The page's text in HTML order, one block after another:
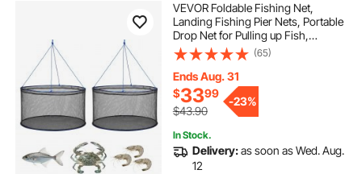
VEVOR Foldable Fishing Net,
Landing Fishing Pier Nets, Portable
Drop Net for Pulling up Fish,
Durable and Fish-friendly, with
Rope and Storage Bag, for
Minnows, Crawfish, Shrimp, Crab
(65)
Ends Aug. 31
$3399
$43.90
-23%
In Stock.
Delivery:as soon as Wed. Aug.
12